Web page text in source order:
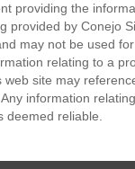
providing the
provided by Conejo
may not be used
relating to a
web site may
information
reliable.